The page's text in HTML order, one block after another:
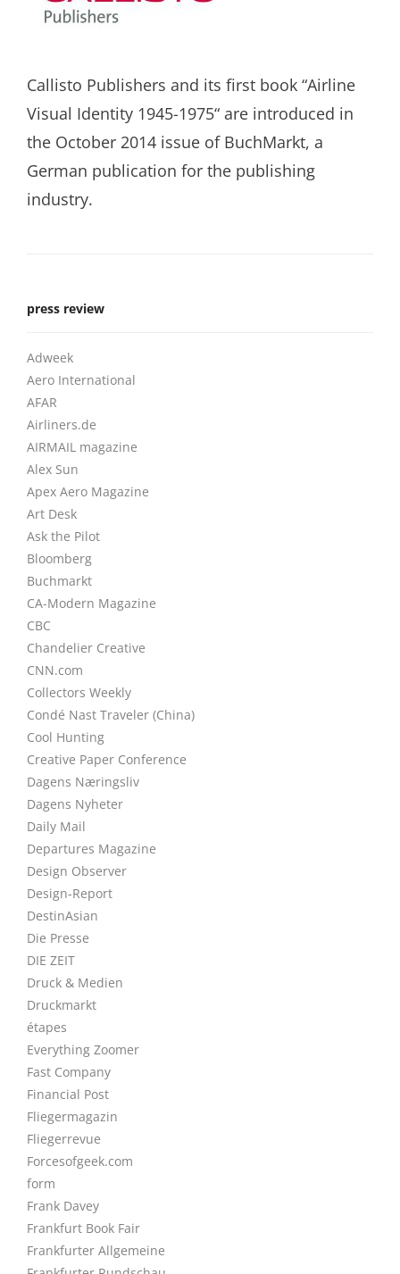
Callisto Publishers and its first book “Airline
Visual Identity 1945-1975“ are introduced in
the October 2014 issue of BuchMarkt, a
German publication for the publishing
industry.
press review
Adweek
Aero International
AFAR
Airliners.de
AIRMAIL magazine
Alex Sun
Apex Aero Magazine
Art Desk
Ask the Pilot
Bloomberg
Buchmarkt
CA-Modern Magazine
CBC
Chandelier Creative
CNN.com
Collectors Weekly
Condé Nast Traveler (China)
Cool Hunting
Creative Paper Conference
Dagens Næringsliv
Dagens Nyheter
Daily Mail
Departures Magazine
Design Observer
Design-Report
DestinAsian
Die Presse
DIE ZEIT
Druck & Medien
Druckmarkt
étapes
Everything Zoomer
Fast Company
Financial Post
Fliegermagazin
Fliegerrevue
Forcesofgeek.com
form
Frank Davey
Frankfurt Book Fair
Frankfurter Allgemeine